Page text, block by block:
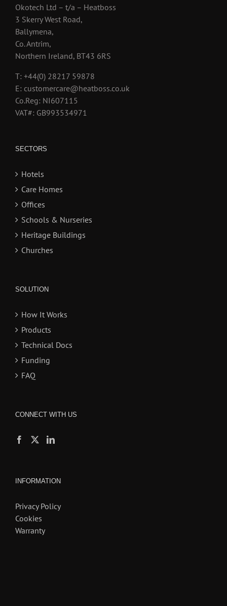
Okotech Ltd – t/a – Heatboss
3 Skerry West Road,
Ballymena,
Co. Antrim,
Northern Ireland, BT43 6RS
T: +44(0) 28217 59878
E: customercare@heatboss.co.uk
Co.Reg: NI607115
VAT#: GB993534971
SECTORS
Hotels
Care Homes
Offices
Schools & Nurseries
Heritage Buildings
Churches
SOLUTION
How It Works
Products
Technical Docs
Funding
FAQ
CONNECT WITH US
INFORMATION
Privacy Policy
Cookies
Warranty